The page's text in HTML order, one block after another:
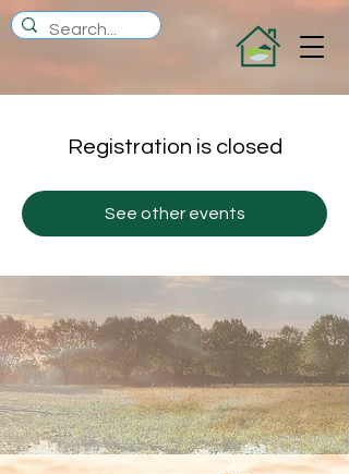
Registration is closed
See other events